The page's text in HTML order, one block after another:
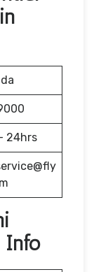
24hrs
Info